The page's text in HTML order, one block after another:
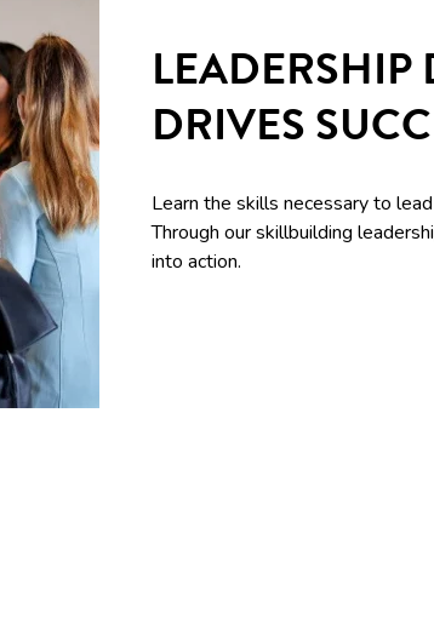
LEADERSHIP
DRIVES
Learn the skills necessary to
Through our skillbuilding
into action.